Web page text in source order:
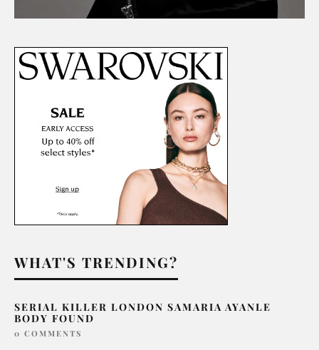
WHAT'S TRENDING?
SERIAL KILLER LONDON SAMARIA AYANLE
BODY FOUND